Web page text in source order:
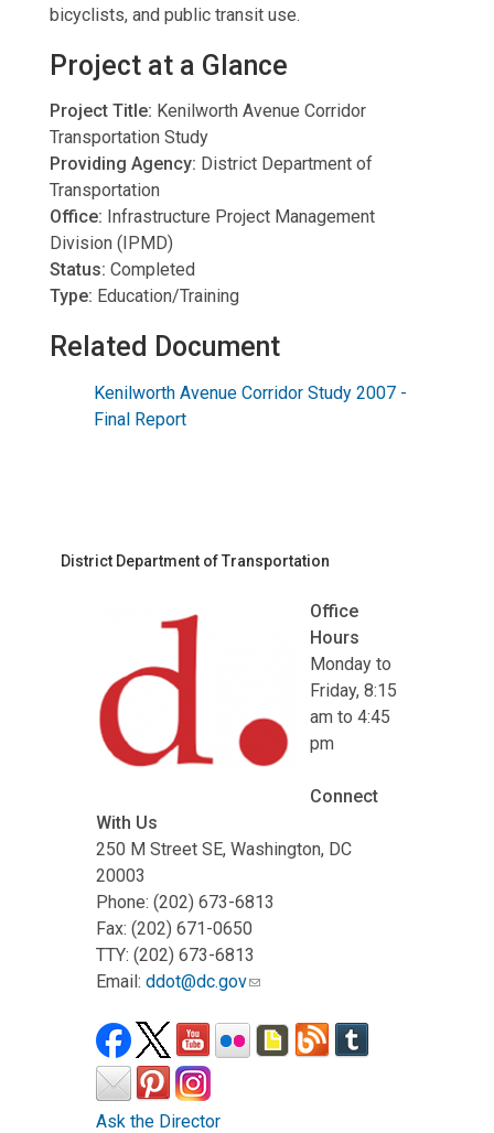
bicyclists, and public transit use.
Project at a Glance
Project Title: Kenilworth Avenue Corridor
Transportation Study
Providing Agency: District Department of
Transportation
Office: Infrastructure Project Management
Division (IPMD)
Status: Completed
Type: Education/Training
Related Document
Kenilworth Avenue Corridor Study 2007 -
Final Report
District Department of Transportation
Office
Hours
Monday to
Friday, 8:15
am to 4:45
pm
Connect
With Us
250 M Street SE, Washington, DC
20003
Phone: (202) 673-6813
Fax: (202) 671-0650
TTY: (202) 673-6813
Email: ddot@dc.gov
Ask the Director